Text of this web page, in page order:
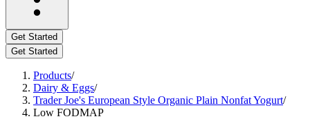
Get Started
Get Started
Products/
Dairy & Eggs/
Trader Joe's European Style Organic Plain Nonfat Yogurt/
Low FODMAP